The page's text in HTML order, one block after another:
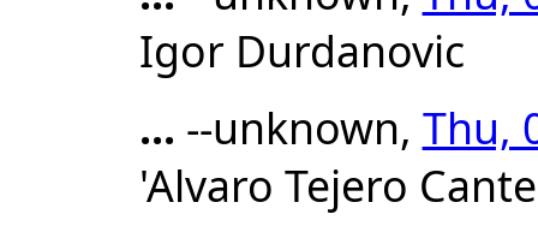
Igor Durdanovic
... --unknown, Thu,
'Alvaro Tejero